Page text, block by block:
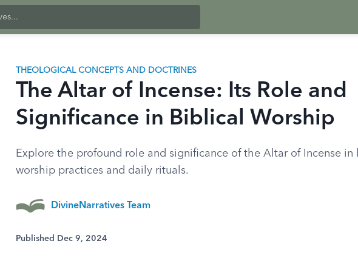
THEOLOGICAL CONCEPTS AND DOCTRINES
The Altar of Incense: Its Role and
Significance in Biblical Worship
Explore the profound role and significance of the Altar of Incense in
worship practices and daily rituals.
DivineNarratives Team
Published Dec 9, 2024